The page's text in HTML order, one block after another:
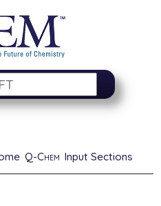
Q-Chem Input Sections